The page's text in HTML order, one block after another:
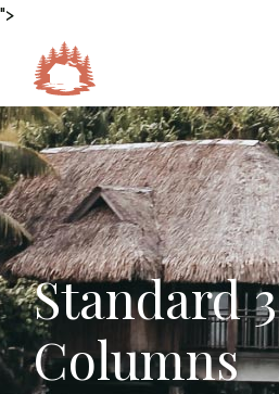
">
Standard 3
Columns